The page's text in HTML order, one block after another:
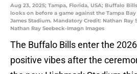
Aug 23, 2025; Tampa, Florida, USA; Buffalo
looks on before a game against the Tampa
James Stadium. Mandatory Credit: Nathan Ray
Nathan Ray Seebeck-Imagn Images
The Buffalo Bills enter the
positive vibes after the